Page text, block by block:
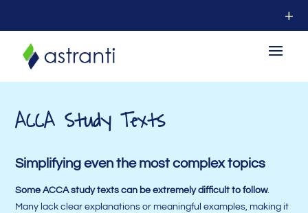
ACCA Study Texts
Simplifying even the most complex topics
Some ACCA study texts can be extremely difficult to follow.
Many lack clear explanations or meaningful examples, making it